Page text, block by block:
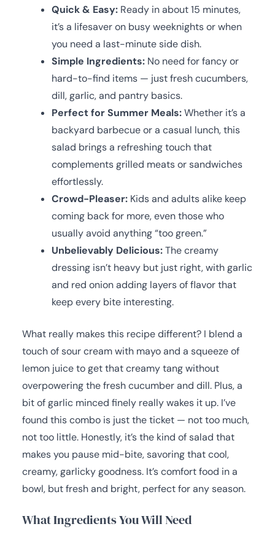
Quick & Easy: Ready in about 15 minutes,
it’s a lifesaver on busy weeknights or when
you need a last-minute side dish.
Simple Ingredients: No need for fancy or
hard-to-find items — just fresh cucumbers,
dill, garlic, and pantry basics.
Perfect for Summer Meals:Whether it’s a
backyard barbecue or a casual lunch, this
salad brings a refreshing touch that
complements grilled meats or sandwiches
effortlessly.
Crowd-Pleaser: Kids and adults alike keep
coming back for more, even those who
usually avoid anything “too green.”
Unbelievably Delicious:The creamy
dressing isn’t heavy but just right, with garlic
and red onion adding layers of flavor that
keep every bite interesting.
What really makes this recipe different? I blend a
touch of sour cream with mayo and a squeeze of
lemon juice to get that creamy tang without
overpowering the fresh cucumber and dill. Plus, a
bit of garlic minced finely really wakes it up. I’ve
found this combo is just the ticket — not too much,
not too little. Honestly, it’s the kind of salad that
makes you pause mid-bite, savoring that cool,
creamy, garlicky goodness. It’s comfort food in a
bowl, but fresh and bright, perfect for any season.
What Ingredients You Will Need